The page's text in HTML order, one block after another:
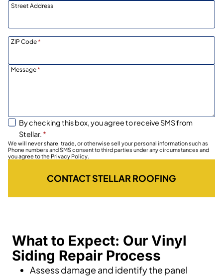
Street Address
ZIP Code*
Message*
By checking this box, you agree to receive SMS from
Stellar. *
We will never share, trade, or otherwise sell your personal information such as
Phone numbers and SMS consent to third parties under any circumstances and
you agree to the Privacy Policy.
CONTACT STELLAR ROOFING
What to Expect: Our Vinyl
Siding Repair Process
Assess damage and identify the panel